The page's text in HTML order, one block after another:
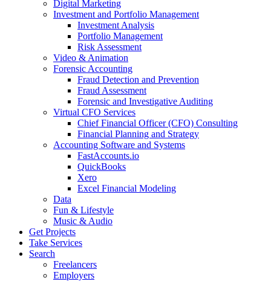
Digital Marketing
Investment and Portfolio Management
Investment Analysis
Portfolio Management
Risk Assessment
Video & Animation
Forensic Accounting
Fraud Detection and Prevention
Fraud Assessment
Forensic and Investigative Auditing
Virtual CFO Services
Chief Financial Officer (CFO) Consulting
Financial Planning and Strategy
Accounting Software and Systems
FastAccounts.io
QuickBooks
Xero
Excel Financial Modeling
Data
Fun & Lifestyle
Music & Audio
Get Projects
Take Services
Search
Freelancers
Employers